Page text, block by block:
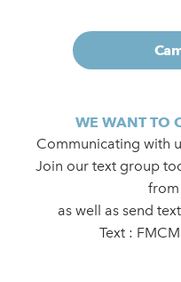
WE WANT TO
Communicating with
Join our text group
from
as well as send
Text :